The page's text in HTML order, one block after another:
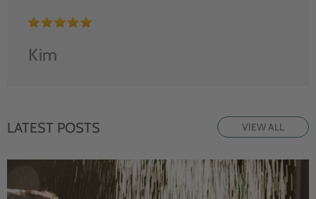
Kim
LATEST POSTS VIEW ALL